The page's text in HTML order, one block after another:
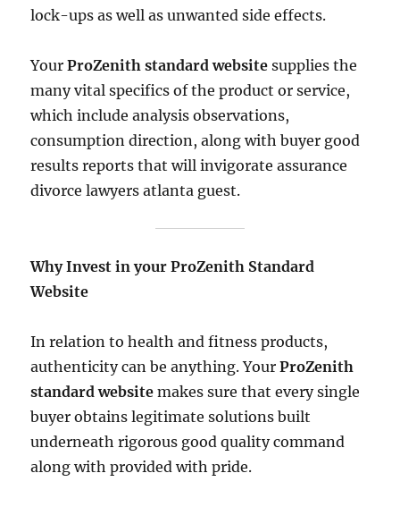
lock-ups as well as unwanted side effects.
YourProZenith standard website supplies the
many vital specifics of the product or service,
which include analysis observations,
consumption direction, along with buyer good
results reports that will invigorate assurance
divorce lawyers atlanta guest.
Why Invest in your ProZenith Standard
Website
In relation to health and fitness products,
authenticity can be anything. YourProZenith
standard website makes sure that every single
buyer obtains legitimate solutions built
underneath rigorous good quality command
along with provided with pride.